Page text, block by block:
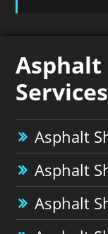
Asphalt
Services
Asphalt
Asphalt
Asphalt